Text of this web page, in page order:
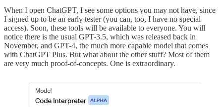
When I open ChatGPT, I see some options you may not have, since
I signed up to be an early tester (you can, too, I have no special
access). Soon, these tools will be available to everyone. You will
notice there is the usual GPT-3.5, which was released back in
November, and GPT-4, the much more capable model that comes
with ChatGPT Plus. But what about the other stuff? Most of them
are very much proof-of-concepts. One is extraordinary.